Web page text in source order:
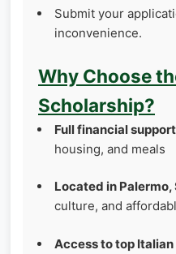
Submit your
inconvenience.
Why Choose
Scholarship?
Full financial support
housing, and meals
Located in Palermo,
culture, and
Access to top